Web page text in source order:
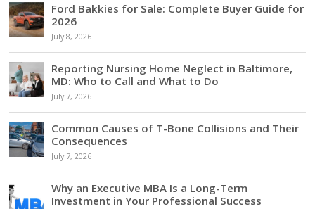
Ford Bakkies for Sale: Complete Buyer Guide for
2026
July 8, 2026
Reporting Nursing Home Neglect in Baltimore,
MD: Who to Call and What to Do
July 7, 2026
Common Causes of T-Bone Collisions and Their
Consequences
July 7, 2026
Why an Executive MBA Is a Long-Term
Investment in Your Professional Success